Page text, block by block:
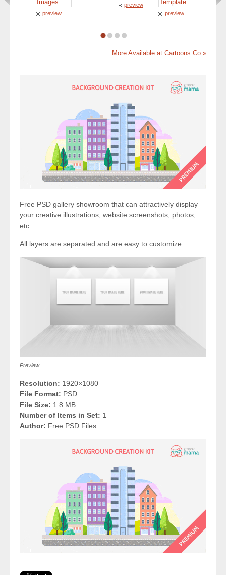
preview
preview
preview
preview
More Available at Cartoons.Co »
Free PSD gallery showroom that can attractively display
your creative illustrations, website screenshots, photos,
etc.
All layers are separated and are easy to customize.
Preview
Resolution: 1920×1080
File Format: PSD
File Size: 1.8 MB
Number of Items in Set: 1
Author: Free PSD Files